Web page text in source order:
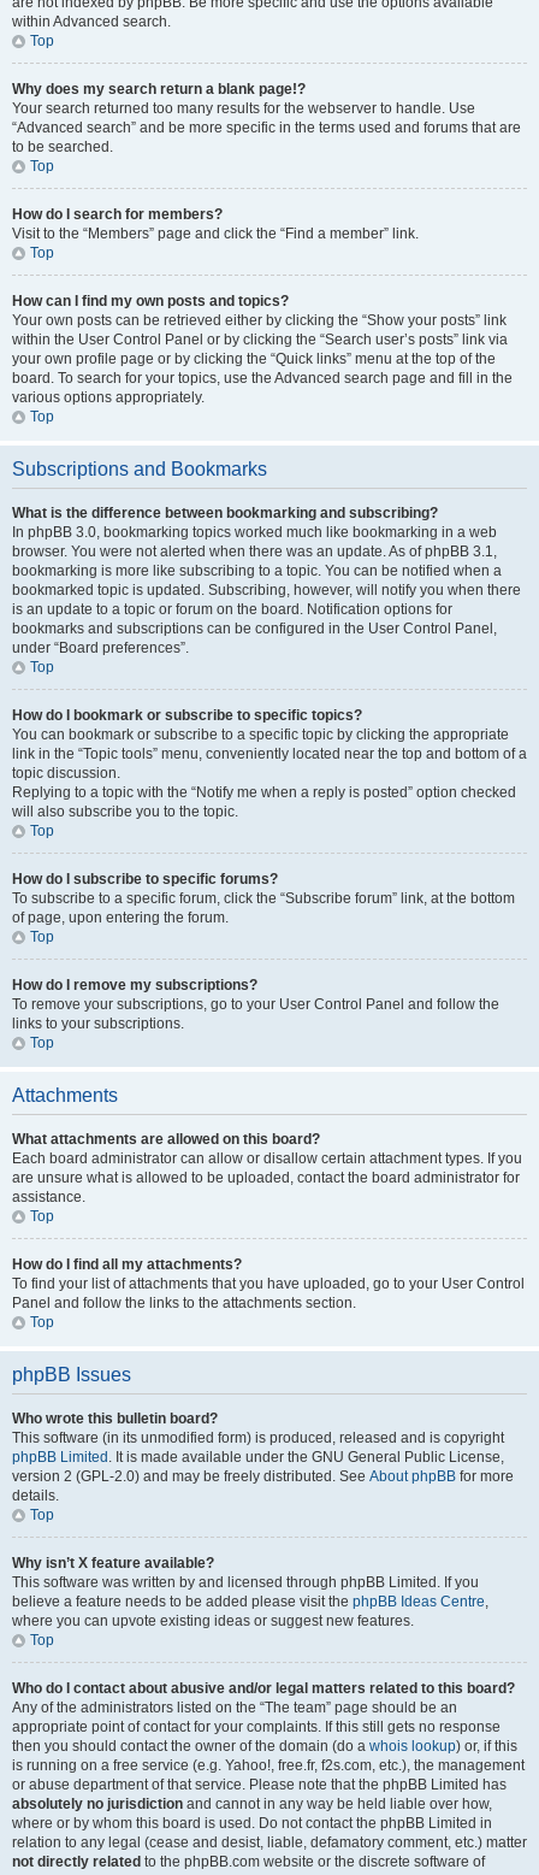
within Advanced search.
Top
Why does my search return a blank page!?
Your search returned too many results for the webserver to handle. Use
“Advanced search” and be more specific in the terms used and forums that are
to be searched.
Top
How do I search for members?
Visit to the “Members” page and click the “Find a member” link.
Top
How can I find my own posts and topics?
Your own posts can be retrieved either by clicking the “Show your posts” link
within the User Control Panel or by clicking the “Search user’s posts” link via
your own profile page or by clicking the “Quick links” menu at the top of the
board. To search for your topics, use the Advanced search page and fill in the
various options appropriately.
Top
Subscriptions and Bookmarks
What is the difference between bookmarking and subscribing?
In phpBB 3.0, bookmarking topics worked much like bookmarking in a web
browser. You were not alerted when there was an update. As of phpBB 3.1,
bookmarking is more like subscribing to a topic. You can be notified when a
bookmarked topic is updated. Subscribing, however, will notify you when there
is an update to a topic or forum on the board. Notification options for
bookmarks and subscriptions can be configured in the User Control Panel,
under “Board preferences”.
Top
How do I bookmark or subscribe to specific topics?
You can bookmark or subscribe to a specific topic by clicking the appropriate
link in the “Topic tools” menu, conveniently located near the top and bottom of a
topic discussion.
Replying to a topic with the “Notify me when a reply is posted” option checked
will also subscribe you to the topic.
Top
How do I subscribe to specific forums?
To subscribe to a specific forum, click the “Subscribe forum” link, at the bottom
of page, upon entering the forum.
Top
How do I remove my subscriptions?
To remove your subscriptions, go to your User Control Panel and follow the
links to your subscriptions.
Top
Attachments
What attachments are allowed on this board?
Each board administrator can allow or disallow certain attachment types. If you
are unsure what is allowed to be uploaded, contact the board administrator for
assistance.
Top
How do I find all my attachments?
To find your list of attachments that you have uploaded, go to your User Control
Panel and follow the links to the attachments section.
Top
phpBB Issues
Who wrote this bulletin board?
This software (in its unmodified form) is produced, released and is copyright
phpBB Limited . It is made available under the GNU General Public License,
version 2 (GPL-2.0) and may be freely distributed. See About phpBB for more
details.
Top
Why isn’t X feature available?
This software was written by and licensed through phpBB Limited. If you
believe a feature needs to be added please visit the phpBB Ideas Centre,
where you can upvote existing ideas or suggest new features.
Top
Who do I contact about abusive and/or legal matters related to this board?
Any of the administrators listed on the “The team” page should be an
appropriate point of contact for your complaints. If this still gets no response
then you should contact the owner of the domain (do a whois lookup) or, if this
is running on a free service (e.g. Yahoo!, free.fr, f2s.com, etc.), the management
or abuse department of that service. Please note that the phpBB Limited has
absolutely no jurisdiction and cannot in any way be held liable over how,
where or by whom this board is used. Do not contact the phpBB Limited in
relation to any legal (cease and desist, liable, defamatory comment, etc.) matter
not directly related to the phpBB.com website or the discrete software of